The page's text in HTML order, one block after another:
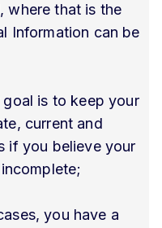
where that is the
Information can be
goal is to keep your
current and
if you believe your
you have a